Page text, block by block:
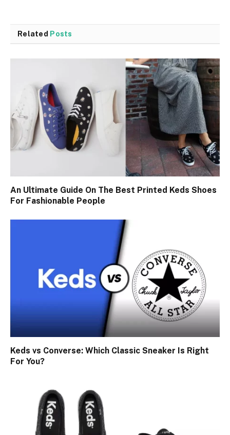
Related Posts
An Ultimate Guide On The Best Printed Keds Shoes
For Fashionable People
Keds vs Converse: Which Classic Sneaker Is Right
For You?